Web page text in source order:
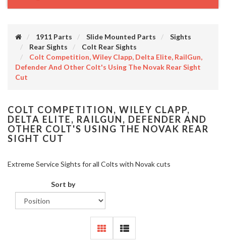
1911 Parts Slide Mounted Parts
Sights
Rear Sights
Colt Rear Sights
Colt Competition, Wiley Clapp, Delta Elite, RailGun,
Defender And Other Colt's Using The Novak Rear Sight
Cut
COLT COMPETITION, WILEY CLAPP,
DELTA ELITE, RAILGUN, DEFENDER AND
OTHER COLT'S USING THE NOVAK REAR
SIGHT CUT
Extreme Service Sights for all Colts with Novak cuts
Sort by